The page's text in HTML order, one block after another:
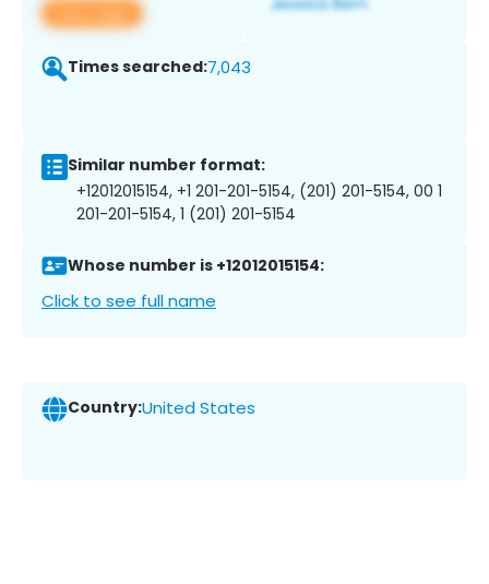
View app
Times searched:7,043
Similar number format:
+12012015154, +1 201-201-5154, (201) 201-5154, 00 1
201-201-5154, 1 (201) 201-5154
Whose number is +12012015154:
Click to see full name
Country:United States